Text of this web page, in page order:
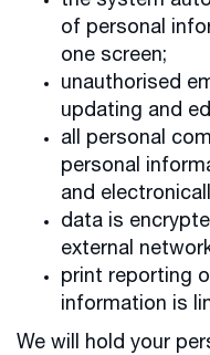
of personal
one screen;
unauthorised
updating and
all personal
personal
and
data is
external
print reporting
information is
We will hold your